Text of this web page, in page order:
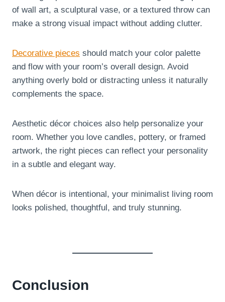
of wall art, a sculptural vase, or a textured throw can
make a strong visual impact without adding clutter.
Decorative pieces should match your color palette
and flow with your room’s overall design. Avoid
anything overly bold or distracting unless it naturally
complements the space.
Aesthetic décor choices also help personalize your
room. Whether you love candles, pottery, or framed
artwork, the right pieces can reflect your personality
in a subtle and elegant way.
When décor is intentional, your minimalist living room
looks polished, thoughtful, and truly stunning.
Conclusion